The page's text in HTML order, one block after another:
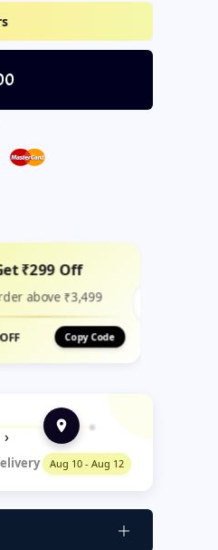
₹299 Off
above ₹3,499
Copy Code
›
Aug 10 - Aug 12